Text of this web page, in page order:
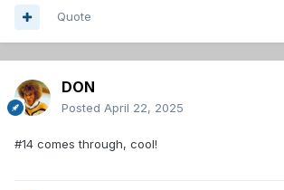
Quote
DON
Posted April 22, 2025
#14 comes through, cool!